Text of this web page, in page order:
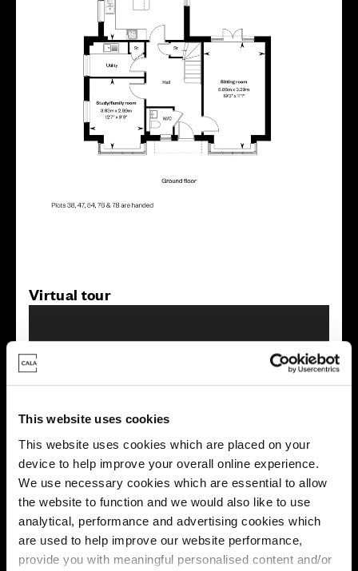
This website uses cookies
This website uses cookies which are placed on your
device to help improve your overall online experience.
We use necessary cookies which are essential to allow
the website to function and we would also like to use
analytical, performance and advertising cookies which
are used to help improve our website performance,
provide you with meaningful personalised content and/or
Virtual tour
showhome and may be different from the same housetype at
this development. Please speak with your Sales Consultant to
find out more about the specification and layout.
Energy rating